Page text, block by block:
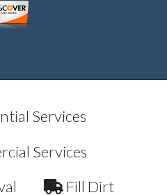
Services
Services
Fill Dirt